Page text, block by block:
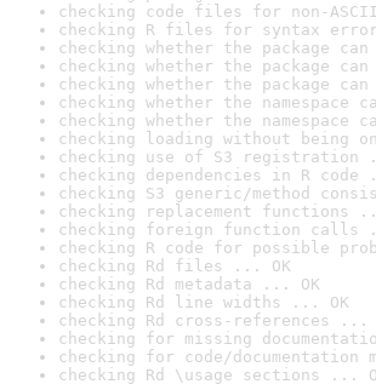
checking code files for non-
checking R files for syntax
checking whether the package
checking whether the package
checking whether the package
checking whether the namespace
checking whether the namespace
checking loading without being
checking use of S3 registration
checking dependencies in R code
checking S3 generic/method
checking replacement functions
checking foreign function calls
checking R code for possible
checking Rd files ... OK
checking Rd metadata ... OK
checking Rd line widths ... OK
checking Rd cross-references ...
checking for missing
checking for code/documentation
checking Rd \usage sections ...